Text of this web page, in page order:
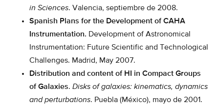
in Sciences. Valencia, septiembre de 2008.
Spanish Plans for the Development of CAHA
Instrumentation. Development of Astronomical
Instrumentation: Future Scientific and Technological
Challenges. Madrid, May 2007.
Distribution and content of HI in Compact Groups
of Galaxies. Disks of galaxies: kinematics, dynamics
and perturbations. Puebla (México), mayo de 2001.